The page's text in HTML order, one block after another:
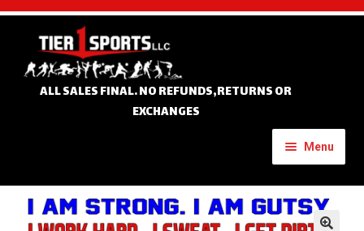
Skip
navigation
Skip
content
ALL SALES FINAL. NO REFUNDS,RETURNS OR
EXCHANGES
Menu
Home